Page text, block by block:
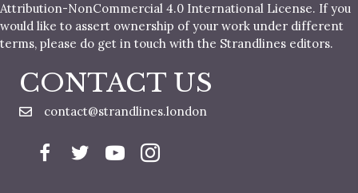
Attribution-NonCommercial 4.0 International License. If you
would like to assert ownership of your work under different
terms, please do get in touch with the Strandlines editors.
CONTACT US
contact@strandlines.london